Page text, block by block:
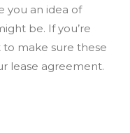
you an idea of
be. If you’re
to make sure these
lease agreement.